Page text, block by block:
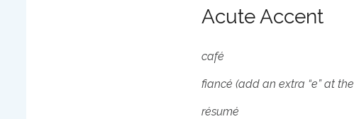
Acute Accent
café
fiancé (add an extra “e” at
résumé